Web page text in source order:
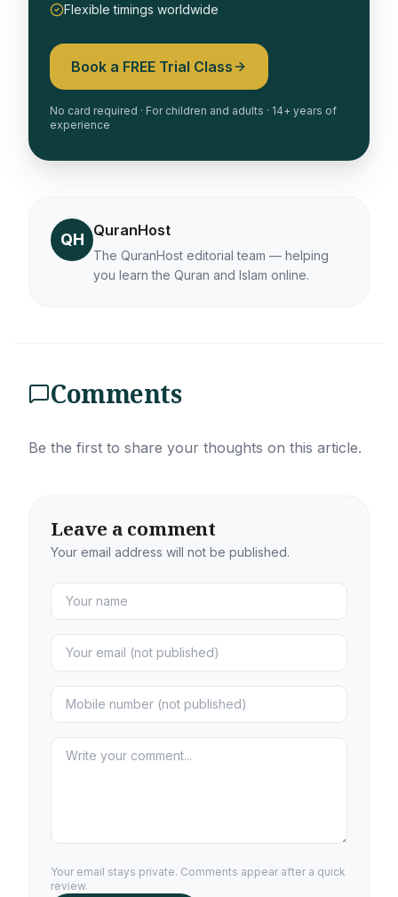
Flexible timings worldwide
Book a FREE Trial Class
No card required · For children and adults · 14+ years of
experience
QH QuranHost
The QuranHost editorial team — helping
you learn the Quran and Islam online.
Comments
Be the first to share your thoughts on this article.
Leave a comment
Your email address will not be published.
Your email stays private. Comments appear after a quick
review.